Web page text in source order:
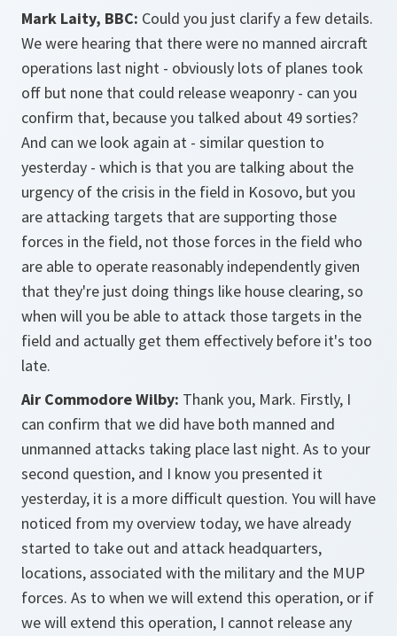
Mark Laity, BBC: Could you just clarify a few details.
We were hearing that there were no manned aircraft
operations last night - obviously lots of planes took
off but none that could release weaponry - can you
confirm that, because you talked about 49 sorties?
And can we look again at - similar question to
yesterday - which is that you are talking about the
urgency of the crisis in the field in Kosovo, but you
are attacking targets that are supporting those
forces in the field, not those forces in the field who
are able to operate reasonably independently given
that they're just doing things like house clearing, so
when will you be able to attack those targets in the
field and actually get them effectively before it's too
late.
Air Commodore Wilby: Thank you, Mark. Firstly, I
can confirm that we did have both manned and
unmanned attacks taking place last night. As to your
second question, and I know you presented it
yesterday, it is a more difficult question. You will have
noticed from my overview today, we have already
started to take out and attack headquarters,
locations, associated with the military and the MUP
forces. As to when we will extend this operation, or if
we will extend this operation, I cannot release any